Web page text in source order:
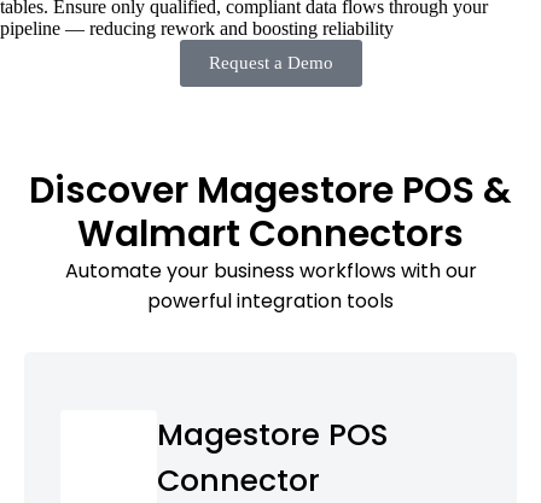
tables. Ensure only qualified, compliant data flows through your
pipeline — reducing rework and boosting reliability
Request a Demo
Discover Magestore POS &
Walmart Connectors
Automate your business workflows with our
powerful integration tools
Magestore POS
Connector